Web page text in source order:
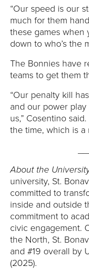
“Our speed is our
much for them
these games when
down to who’s the
The Bonnies have
teams to get them
“Our penalty kill
and our power
us,” Cosentino
the time, which is a
About the
university, St.
committed to
inside and outside
commitment to
civic engagement.
the North, St.
and #19 overall by
(2025).